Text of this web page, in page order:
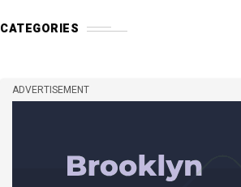
CATEGORIES
ADVERTISEMENT